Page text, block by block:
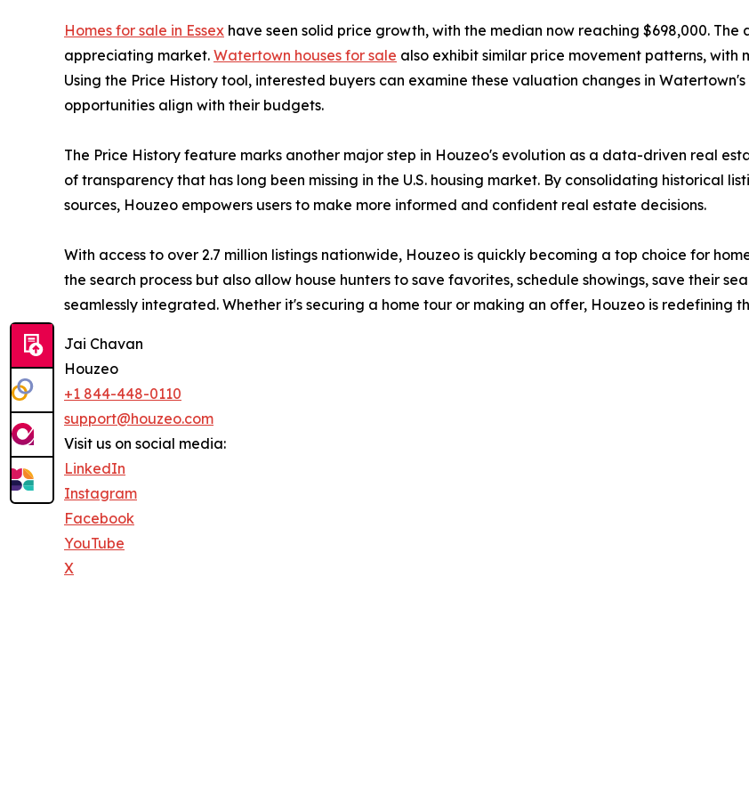
Homes for sale in Essex have seen solid price growth, with the median now reaching $698,000.
appreciating market. Watertown houses for sale also exhibit similar price movement patterns,
Using the Price History tool, interested buyers can examine these valuation changes in
opportunities align with their budgets.
The Price History feature marks another major step in Houzeo's evolution as a data-driven real
of transparency that has long been missing in the U.S. housing market. By consolidating historical
sources, Houzeo empowers users to make more informed and confident real estate decisions.
With access to over 2.7 million listings nationwide, Houzeo is quickly becoming a top choice for
the search process but also allow house hunters to save favorites, schedule showings, save their
seamlessly integrated. Whether it's securing a home tour or making an offer, Houzeo is redefining
Jai Chavan
Houzeo
+1 844-448-0110
support@houzeo.com
Visit us on social media:
LinkedIn
Instagram
Facebook
YouTube
X